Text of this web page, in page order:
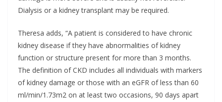
Dialysis or a kidney transplant may be required.
Theresa adds, “A patient is considered to have chronic
kidney disease if they have abnormalities of kidney
function or structure present for more than 3 months.
The definition of CKD includes all individuals with markers
of kidney damage or those with an eGFR of less than 60
ml/min/1.73m2 on at least two occasions, 90 days apart